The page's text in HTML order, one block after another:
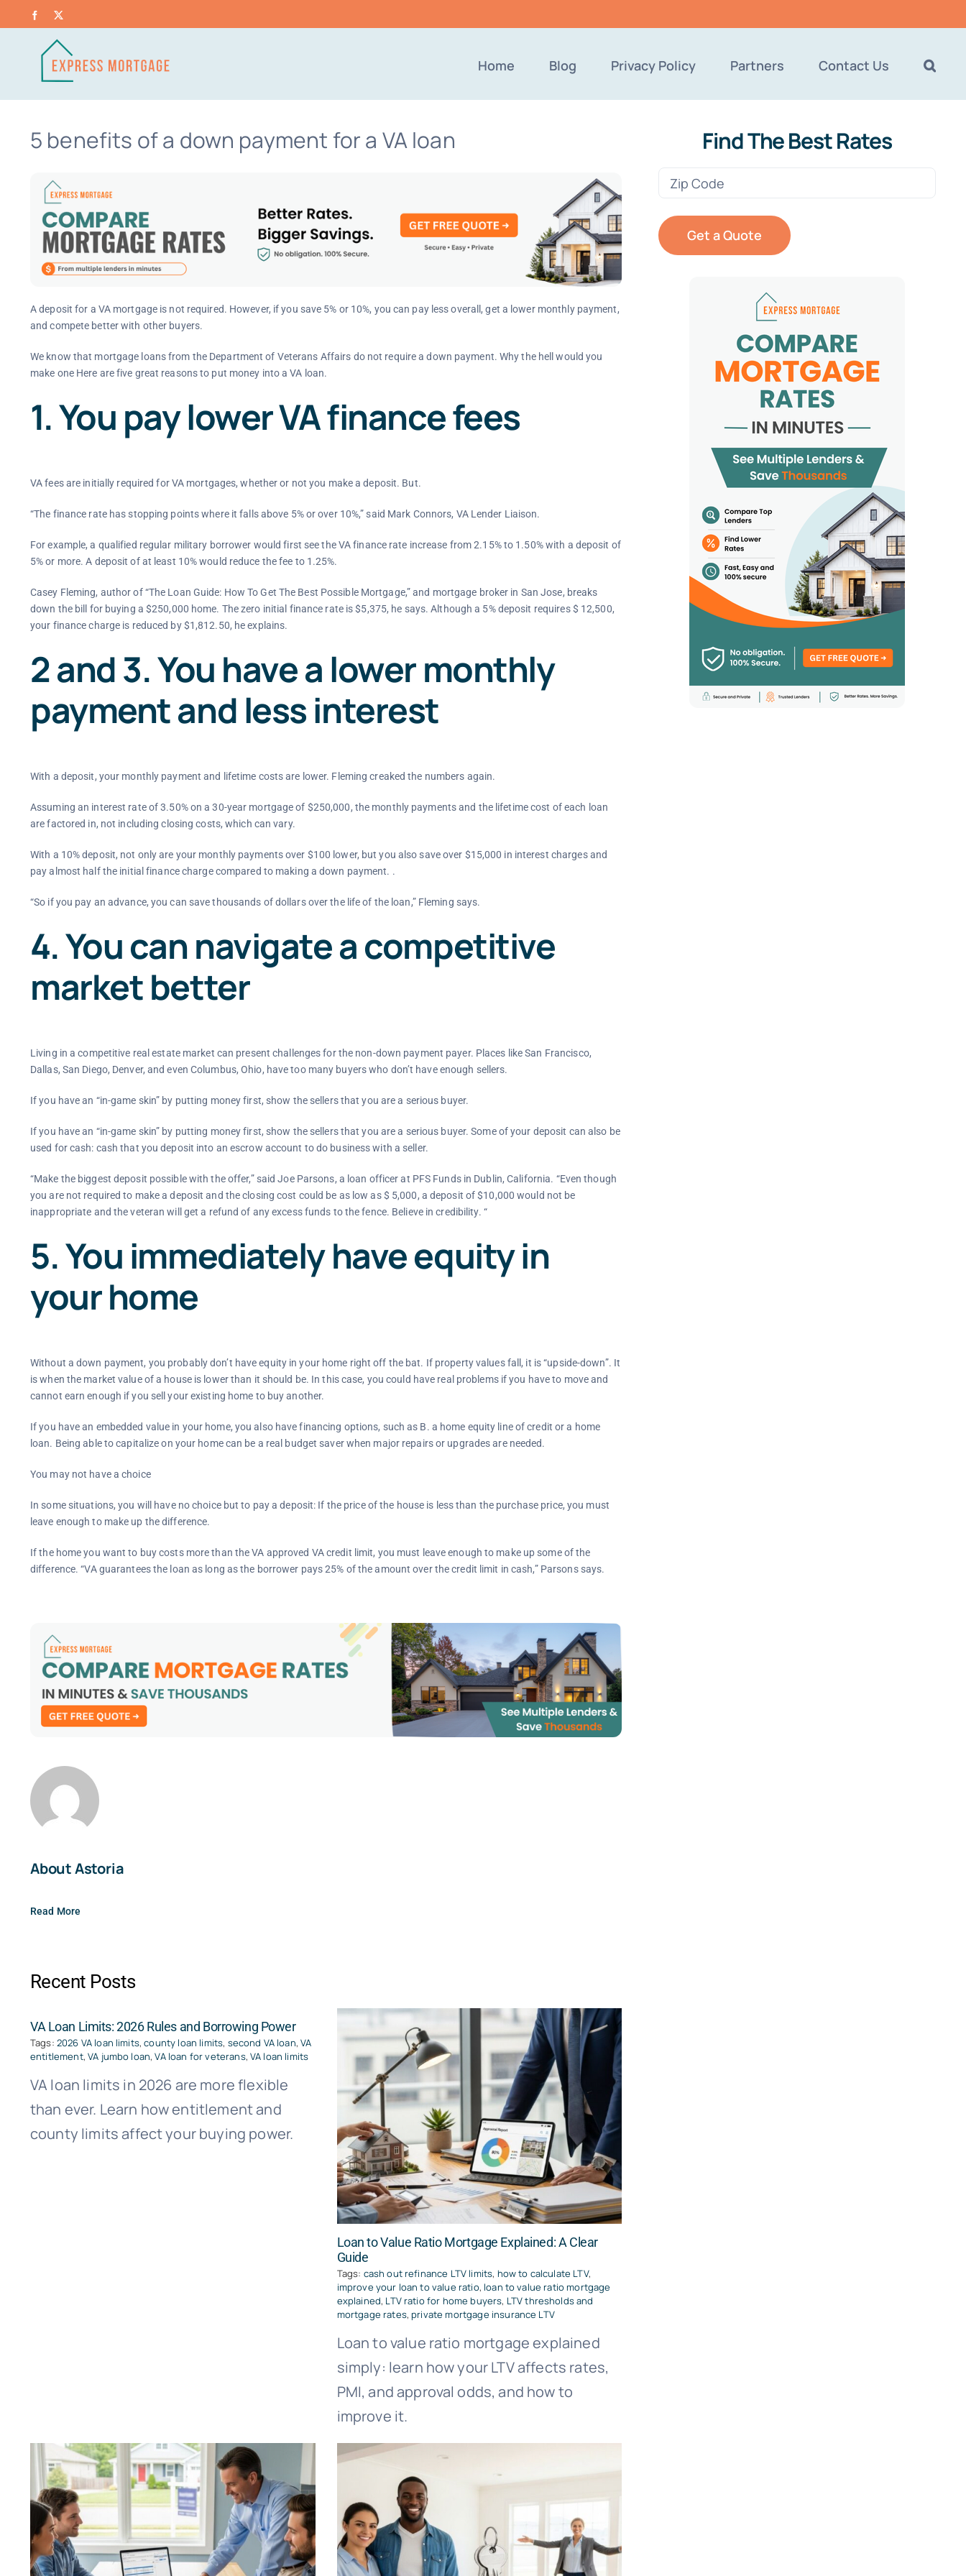
content
Facebook
Home Blog Privacy Policy Partners Contact Us
5 benefits of a down payment for a VA loan
A deposit for a VA mortgage is not required. However, if you save 5% or 10%, you can pay less overall, get a lower monthly payment,
and compete better with other buyers.
We know that mortgage loans from the Department of Veterans Affairs do not require a down payment. Why the hell would you
make one Here are five great reasons to put money into a VA loan.
1. You pay lower VA finance fees
VA fees are initially required for VA mortgages, whether or not you make a deposit. But.
“The finance rate has stopping points where it falls above 5% or over 10%,” said Mark Connors, VA Lender Liaison.
For example, a qualified regular military borrower would first see the VA finance rate increase from 2.15% to 1.50% with a deposit of
5% or more. A deposit of at least 10% would reduce the fee to 1.25%.
Casey Fleming, author of “The Loan Guide: How To Get The Best Possible Mortgage,” and mortgage broker in San Jose, breaks
down the bill for buying a $250,000 home. The zero initial finance rate is $5,375, he says. Although a 5% deposit requires $ 12,500,
your finance charge is reduced by $1,812.50, he explains.
2 and 3. You have a lower monthly
payment and less interest
With a deposit, your monthly payment and lifetime costs are lower. Fleming creaked the numbers again.
Assuming an interest rate of 3.50% on a 30-year mortgage of $250,000, the monthly payments and the lifetime cost of each loan
are factored in, not including closing costs, which can vary.
With a 10% deposit, not only are your monthly payments over $100 lower, but you also save over $15,000 in interest charges and
pay almost half the initial finance charge compared to making a down payment. .
“So if you pay an advance, you can save thousands of dollars over the life of the loan,” Fleming says.
4. You can navigate a competitive
market better
Living in a competitive real estate market can present challenges for the non-down payment payer. Places like San Francisco,
Dallas, San Diego, Denver, and even Columbus, Ohio, have too many buyers who don’t have enough sellers.
If you have an “in-game skin” by putting money first, show the sellers that you are a serious buyer.
If you have an “in-game skin” by putting money first, show the sellers that you are a serious buyer. Some of your deposit can also be
used for cash: cash that you deposit into an escrow account to do business with a seller.
“Make the biggest deposit possible with the offer,” said Joe Parsons, a loan officer at PFS Funds in Dublin, California. “Even though
you are not required to make a deposit and the closing cost could be as low as $ 5,000, a deposit of $10,000 would not be
inappropriate and the veteran will get a refund of any excess funds to the fence. Believe in credibility. “
5. You immediately have equity in
your home
Without a down payment, you probably don’t have equity in your home right off the bat. If property values ​​fall, it is “upside-down”. It
is when the market value of a house is lower than it should be. In this case, you could have real problems if you have to move and
cannot earn enough if you sell your existing home to buy another.
If you have an embedded value in your home, you also have financing options, such as B. a home equity line of credit or a home
loan. Being able to capitalize on your home can be a real budget saver when major repairs or upgrades are needed.
You may not have a choice
In some situations, you will have no choice but to pay a deposit: If the price of the house is less than the purchase price, you must
leave enough to make up the difference.
If the home you want to buy costs more than the VA approved VA credit limit, you must leave enough to make up some of the
difference. “VA guarantees the loan as long as the borrower pays 25% of the amount over the credit limit in cash,” Parsons says.
About Astoria
Read More
Recent Posts
VA Loan Limits: 2026 Rules and Borrowing Power
Tags: 2026 VA loan limits,county loan limits, second VA loan,VA
entitlement,VA jumbo loan,VA loan for veterans, VA loan limits
VA loan limits in 2026 are more flexible
than ever. Learn how entitlement and
county limits affect your buying power.
Loan to Value Ratio Mortgage Explained: A Clear
Guide
Tags: cash out refinance LTV limits, how to calculate LTV,
improve your loan to value ratio, loan to value ratio mortgage
explained, LTV ratio for home buyers, LTV thresholds and
mortgage rates,private mortgage insurance LTV
Loan to value ratio mortgage explained
simply: learn how your LTV affects rates,
PMI, and approval odds, and how to
improve it.
Find The Best Rates
Zip